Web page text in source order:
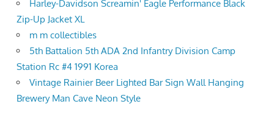
Harley-Davidson Screamin' Eagle Performance Black
Zip-Up Jacket XL
m m collectibles
5th Battalion 5th ADA 2nd Infantry Division Camp
Station Rc #4 1991 Korea
Vintage Rainier Beer Lighted Bar Sign Wall Hanging
Brewery Man Cave Neon Style